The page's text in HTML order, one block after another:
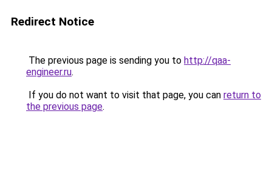
Redirect Notice
The previous page is sending you to http://qaa-
engineer.ru.
If you do not want to visit that page, you can return to
the previous page.